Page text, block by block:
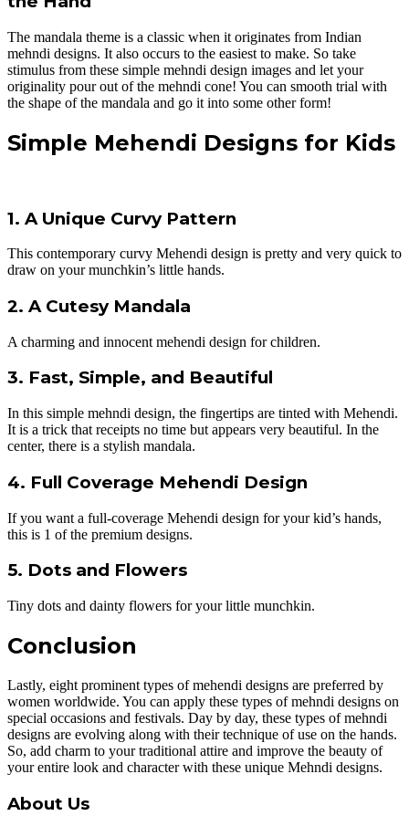
The mandala theme is a classic when it originates from Indian
mehndi designs. It also occurs to the easiest to make. So take
stimulus from these simple mehndi design images and let your
originality pour out of the mehndi cone! You can smooth trial with
the shape of the mandala and go it into some other form!
Simple Mehendi Designs for Kids
1. A Unique Curvy Pattern
This contemporary curvy Mehendi design is pretty and very quick to
draw on your munchkin’s little hands.
2. A Cutesy Mandala
A charming and innocent mehendi design for children.
3. Fast, Simple, and Beautiful
In this simple mehndi design, the fingertips are tinted with Mehendi.
It is a trick that receipts no time but appears very beautiful. In the
center, there is a stylish mandala.
4. Full Coverage Mehendi Design
If you want a full-coverage Mehendi design for your kid’s hands,
this is 1 of the premium designs.
5. Dots and Flowers
Tiny dots and dainty flowers for your little munchkin.
Conclusion
Lastly, eight prominent types of mehendi designs are preferred by
women worldwide. You can apply these types of mehndi designs on
special occasions and festivals. Day by day, these types of mehndi
designs are evolving along with their technique of use on the hands.
So, add charm to your traditional attire and improve the beauty of
your entire look and character with these unique Mehndi designs.
About Us